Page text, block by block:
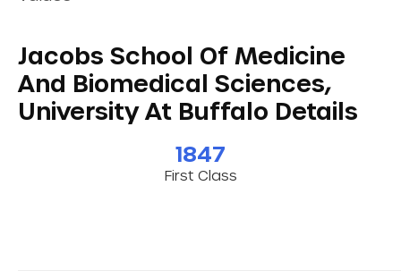
Jacobs School Of Medicine
And Biomedical Sciences,
University At Buffalo Details
1847
First Class